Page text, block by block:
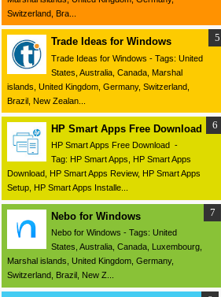
Switzerland, Bra...
Trade Ideas for Windows
Trade Ideas for Windows - Tags: United
States, Australia, Canada, Marshal
islands, United Kingdom, Germany, Switzerland,
Brazil, New Zealan...
HP Smart Apps Free Download
HP Smart Apps Free Download -
Tag: HP Smart Apps, HP Smart Apps
Download, HP Smart Apps Review, HP Smart Apps
Setup, HP Smart Apps Installe...
Nebo for Windows
Nebo for Windows - Tags: United
States, Australia, Canada, Luxembourg,
Marshal islands, United Kingdom, Germany,
Switzerland, Brazil, New Z...